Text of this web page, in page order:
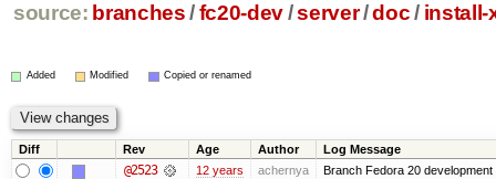
source: branches /fc20-dev/server/doc / install-
Added Modified Copied or renamed
Diff Rev Age Author Log Message
@2523 12 years achernya Branch Fedora 20